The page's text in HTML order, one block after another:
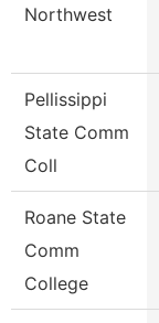
Northwest
Pellissippi
State Comm
Coll
Roane State
Comm
College